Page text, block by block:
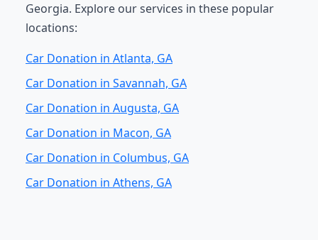
Georgia. Explore our services in these popular
locations:
Car Donation in Atlanta, GA
Car Donation in Savannah, GA
Car Donation in Augusta, GA
Car Donation in Macon, GA
Car Donation in Columbus, GA
Car Donation in Athens, GA